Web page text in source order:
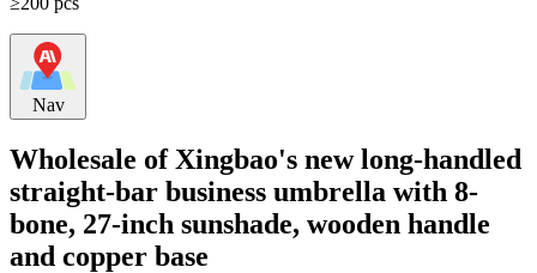
Nav
Wholesale of Xingbao's new long-handled
straight-bar business umbrella with 8-
bone, 27-inch sunshade, wooden handle
and copper base